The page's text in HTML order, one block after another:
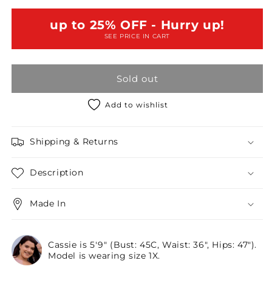
Sleeve
Dress
Chic
Sleeve
Dress
/2-
up to 25% OFF - Hurry up!
SEE PRICE IN CART
Sold out
Add to wishlist
Shipping & Returns
Description
Made In
Cassie is 5'9" (Bust: 45C, Waist: 36", Hips: 47").
Model is wearing size 1X.